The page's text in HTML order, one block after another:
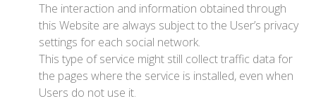
The interaction and information obtained through
this Website are always subject to the User’s privacy
settings for each social network.
This type of service might still collect traffic data for
the pages where the service is installed, even when
Users do not use it.